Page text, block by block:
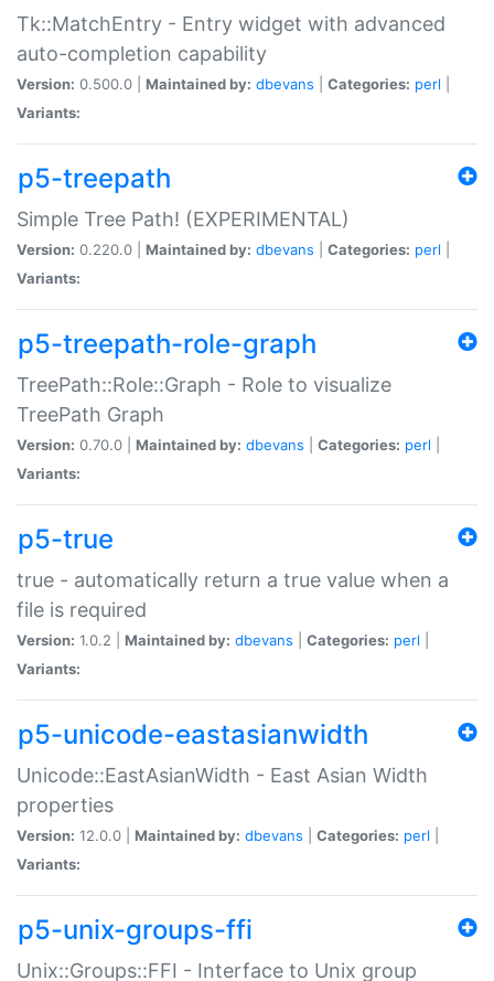
Tk::MatchEntry - Entry widget with advanced
auto-completion capability
Version: 0.500.0 | Maintained by: dbevans Categories: perl
Variants:
p5-treepath
Simple Tree Path! (EXPERIMENTAL)
Version: 0.220.0 | Maintained by: dbevans Categories: perl
Variants:
p5-treepath-role-graph
TreePath::Role::Graph - Role to visualize
TreePath Graph
Version: 0.70.0 | Maintained by: dbevans Categories: perl
Variants:
p5-true
true - automatically return a true value when a
file is required
Version: 1.0.2 | Maintained by: dbevans Categories: perl
Variants:
p5-unicode-eastasianwidth
Unicode::EastAsianWidth - East Asian Width
properties
Version: 12.0.0 | Maintained by: dbevans Categories: perl
Variants:
p5-unix-groups-ffi
Unix::Groups::FFI - Interface to Unix group